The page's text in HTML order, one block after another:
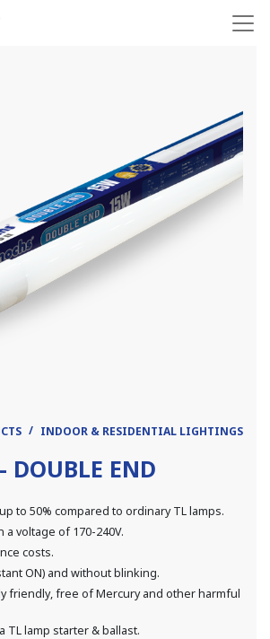
INDOOR & RESIDENTIAL LIGHTINGS
DOUBLE END
to 50% compared to ordinary TL lamps.
a voltage of 170-240V.
costs.
ON) and without blinking.
friendly, free of Mercury and other harmful
TL lamp starter & ballast.